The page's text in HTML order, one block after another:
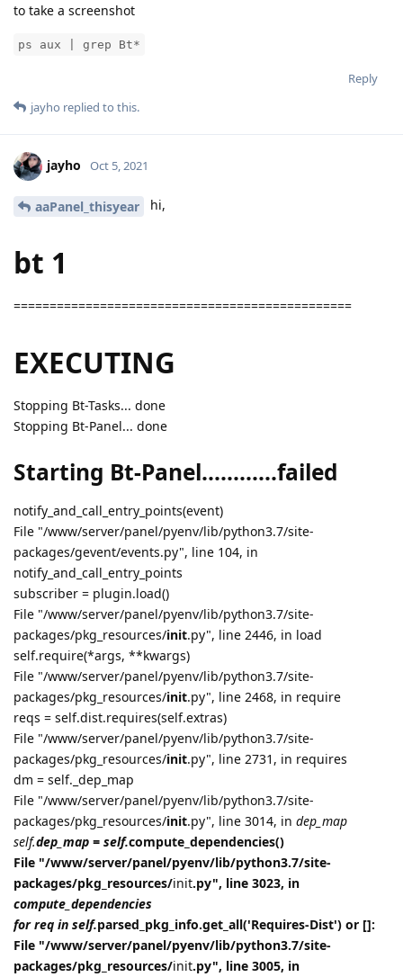
to take a screenshot
ps aux | grep Bt*
Reply
jayho replied to this.
jayho Oct 5, 2021
aaPanel_thisyear hi,
bt 1
===============================================
EXECUTING
Stopping Bt-Tasks... done
Stopping Bt-Panel... done
Starting Bt-Panel............failed
notify_and_call_entry_points(event)
File "/www/server/panel/pyenv/lib/python3.7/site-
packages/gevent/events.py", line 104, in
notify_and_call_entry_points
subscriber = plugin.load()
File "/www/server/panel/pyenv/lib/python3.7/site-
packages/pkg_resources/init.py", line 2446, in load
self.require(*args, **kwargs)
File "/www/server/panel/pyenv/lib/python3.7/site-
packages/pkg_resources/init.py", line 2468, in require
reqs = self.dist.requires(self.extras)
File "/www/server/panel/pyenv/lib/python3.7/site-
packages/pkg_resources/init.py", line 2731, in requires
dm = self._dep_map
File "/www/server/panel/pyenv/lib/python3.7/site-
packages/pkg_resources/init.py", line 3014, in dep_map
self.dep_map = self.compute_dependencies()
File "/www/server/panel/pyenv/lib/python3.7/site-
packages/pkg_resources/init.py", line 3023, in
compute_dependencies
for req in self.parsed_pkg_info.get_all('Requires-Dist') or []:
File "/www/server/panel/pyenv/lib/python3.7/site-
packages/pkg_resources/init.py", line 3005, in